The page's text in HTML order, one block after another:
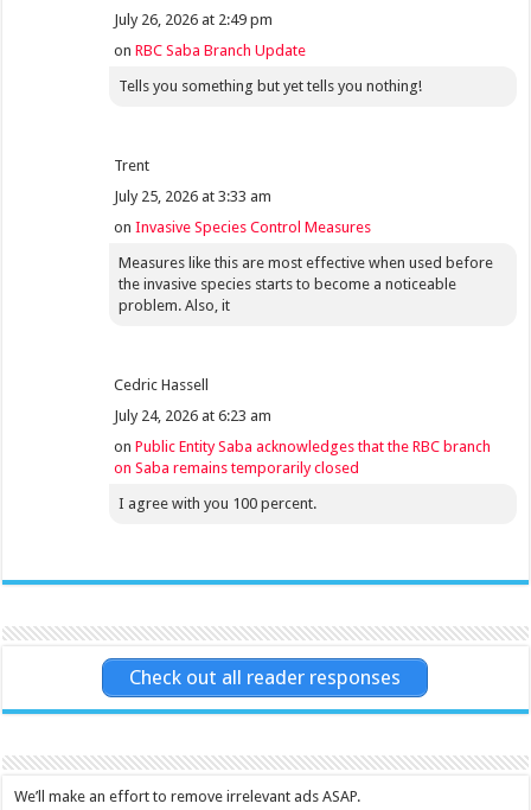
July 26, 2026 at 2:49 pm
onRBC Saba Branch Update
Tells you something but yet tells you nothing!
Trent
July 25, 2026 at 3:33 am
onInvasive Species Control Measures
Measures like this are most effective when used before
the invasive species starts to become a noticeable
problem. Also, it
Cedric Hassell
July 24, 2026 at 6:23 am
onPublic Entity Saba acknowledges that the RBC branch
on Saba remains temporarily closed
I agree with you 100 percent.
Check out all reader responses
We’ll make an effort to remove irrelevant ads ASAP.